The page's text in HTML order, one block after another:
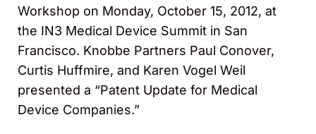
Workshop on Monday, October 15, 2012, at
the IN3 Medical Device Summit in San
Francisco. Knobbe Partners Paul Conover,
Curtis Huffmire, and Karen Vogel Weil
presented a “Patent Update for Medical
Device Companies.”